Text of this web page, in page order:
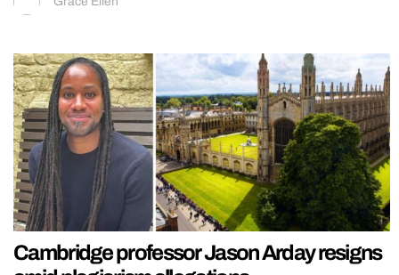
Cambridge professor Jason Arday resigns